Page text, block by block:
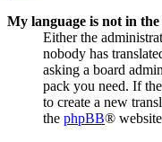
My language is not in the
Either the
nobody has
asking a board
pack you need. If
to create a new
the phpBB®